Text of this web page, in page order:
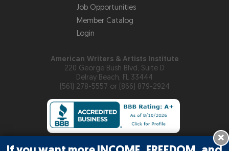
Job Opportunities
Member Catalog
Login
American Writers & Artists Institute
220 George Bush Blvd, Suite D
Delray Beach, FL 33444
(561) 278-5557 or (866) 879-2924
×